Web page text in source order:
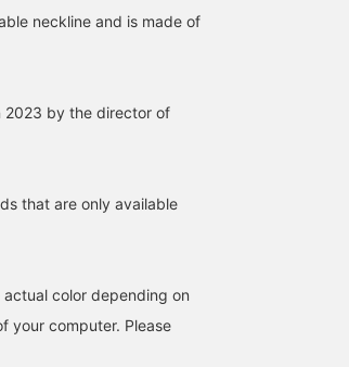
neckline and is made of
2023 by the director of
that are only available
color depending on
your computer. Please